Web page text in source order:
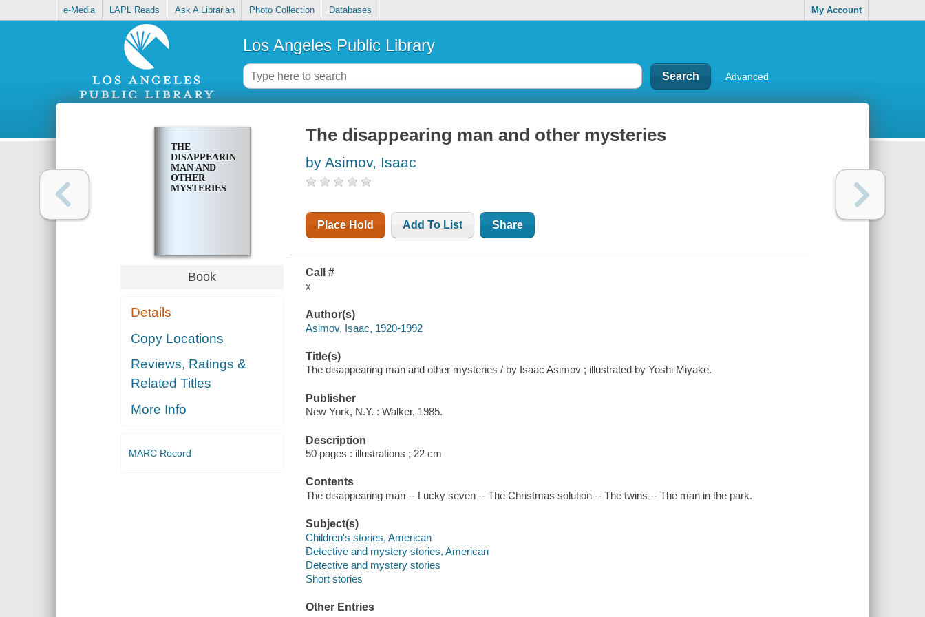
e-Media LAPL Reads Ask A Librarian Photo Collection Databases My Account
Los Angeles Public Library
Advanced
THE
DISAPPEARING
MAN AND
OTHER
MYSTERIES
Book
Details
Copy Locations
Reviews, Ratings &
Related Titles
More Info
MARC Record
The disappearing man and other mysteries
by Asimov, Isaac
Place Hold Add To List Share
Call #
x
Author(s)
Asimov, Isaac, 1920-1992
Title(s)
The disappearing man and other mysteries / by Isaac Asimov ; illustrated by Yoshi Miyake.
Publisher
New York, N.Y. : Walker, 1985.
Description
50 pages : illustrations ; 22 cm
Contents
The disappearing man -- Lucky seven -- The Christmas solution -- The twins -- The man in the park.
Subject(s)
Children's stories, American
Detective and mystery stories, American
Detective and mystery stories
Short stories
Other Entries